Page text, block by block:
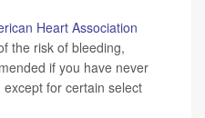
Heart Association
the risk of bleeding,
if you have never
for certain select